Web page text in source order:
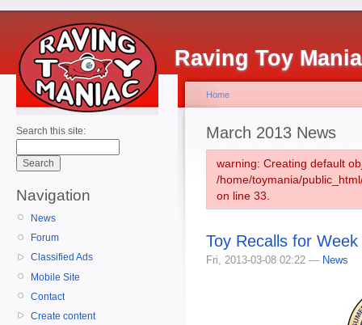
Raving Toy
Search this site:
Navigation
News
Forum
Classified Ads
Mobile Site
Contact
Create content
Home
March 2013 News
warning: Creating default
/home/toymania/
on line 33.
Toy Recalls for
Fri, 2013-03-08 02:22 — News